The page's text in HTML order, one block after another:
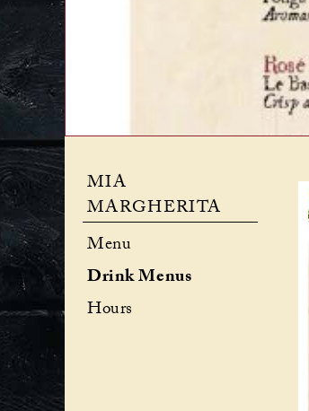
MIA
MARGHERITA
Menu
Drink Menus
Hours